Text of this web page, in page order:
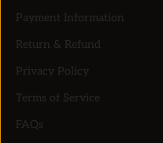
Payment Information
Return & Refund
Privacy Policy
Terms of Service
FAQs